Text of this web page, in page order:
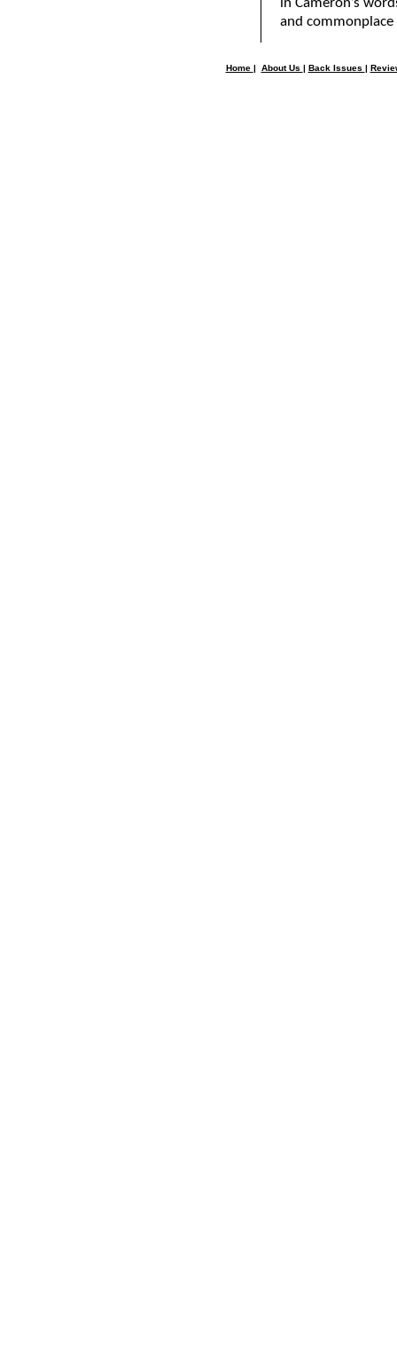
in Cameron’s
and commonplace
Home | About Us | Back Issues |